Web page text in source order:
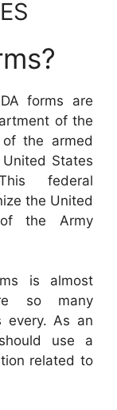
forms are
of the
the armed
States
federal
the United
the Army
is almost
so many
every. As an
use a
related to